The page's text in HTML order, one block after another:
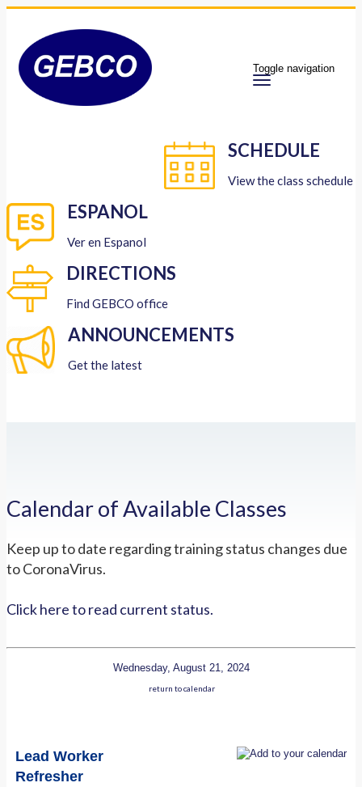
Toggle navigation
SCHEDULE
View the class schedule
ESPANOL
Ver en Espanol
DIRECTIONS
Find GEBCO office
ANNOUNCEMENTS
Get the latest
Calendar of Available Classes
Keep up to date regarding training status changes due
to CoronaVirus.
Click here to read current status.
Wednesday, August 21, 2024
return to calendar
Lead Worker
Refresher